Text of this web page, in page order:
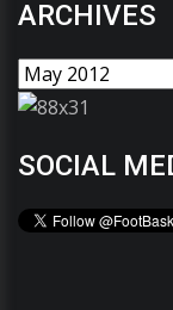
ARCHIVES
SOCIAL